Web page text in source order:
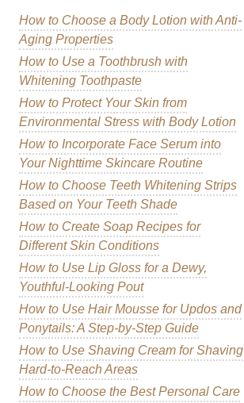
How to Choose a Body Lotion with Anti-
Aging Properties
How to Use a Toothbrush with
Whitening Toothpaste
How to Protect Your Skin from
Environmental Stress with Body Lotion
How to Incorporate Face Serum into
Your Nighttime Skincare Routine
How to Choose Teeth Whitening Strips
Based on Your Teeth Shade
How to Create Soap Recipes for
Different Skin Conditions
How to Use Lip Gloss for a Dewy,
Youthful-Looking Pout
How to Use Hair Mousse for Updos and
Ponytails: A Step-by-Step Guide
How to Use Shaving Cream for Shaving
Hard-to-Reach Areas
How to Choose the Best Personal Care